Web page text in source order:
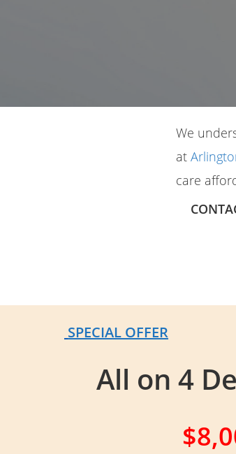
We
at
care
SPECIAL OFFER
All on 4